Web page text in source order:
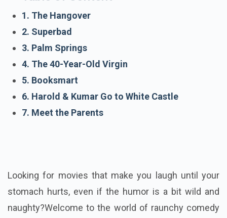
1. The Hangover
2. Superbad
3. Palm Springs
4. The 40-Year-Old Virgin
5. Booksmart
6. Harold & Kumar Go to White Castle
7. Meet the Parents
Looking for movies that make you laugh until your
stomach hurts, even if the humor is a bit wild and
naughty?Welcome to the world of raunchy comedy